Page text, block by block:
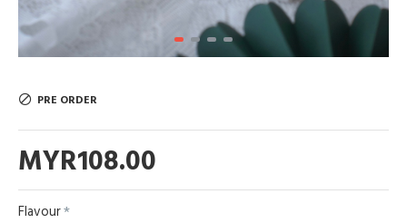
MYR108.00
PRE ORDER
Flavour